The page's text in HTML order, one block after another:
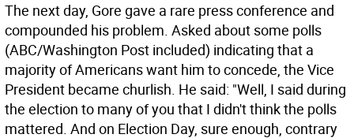
The next day, Gore gave a rare press conference and
compounded his problem. Asked about some polls
(ABC/Washington Post included) indicating that a
majority of Americans want him to concede, the Vice
President became churlish. He said: "Well, I said during
the election to many of you that I didn't think the polls
mattered. And on Election Day, sure enough, contrary